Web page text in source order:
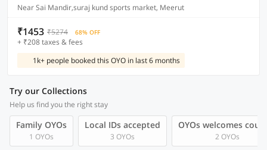
Near Sai Mandir,suraj kund sports market, Meerut
₹1453 ₹5274 68% OFF
+ ₹208 taxes & fees
1k+ people booked this OYO in last 6 months
Try our Collections
Help us find you the right stay
Family OYOs
1 OYOs
Local IDs accepted
3 OYOs
OYOs welcomes
2 OYOs